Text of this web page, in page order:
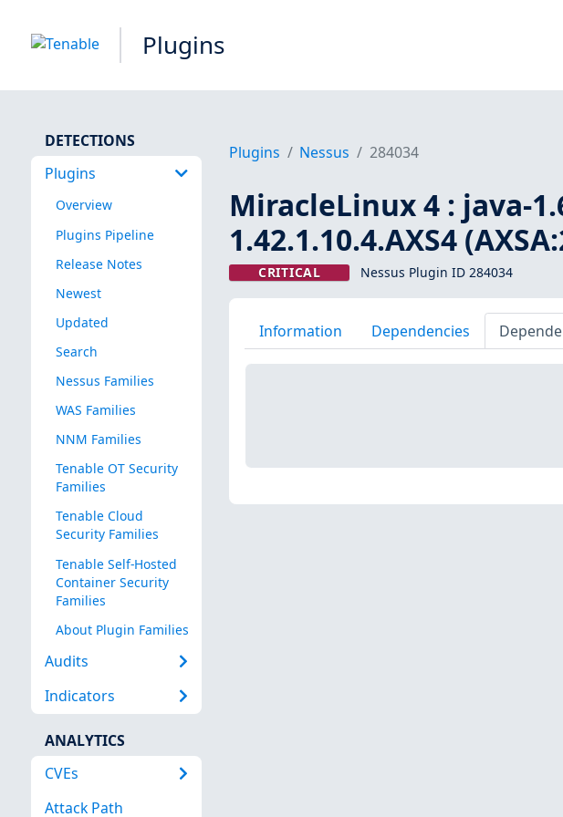
Plugins
DETECTIONS
Plugins
Overview
Plugins Pipeline
Release Notes
Newest
Updated
Search
Nessus Families
WAS Families
NNM Families
Tenable OT Security
Families
Tenable Cloud
Security Families
Tenable Self-Hosted
Container Security
Families
About Plugin Families
Audits
Indicators
ANALYTICS
CVEs
Attack Path
Plugins Nessus 284034
MiracleLinux 4 : java-
1.42.1.10.4.AXS4
CRITICAL Nessus Plugin ID 284034
Information Dependencies